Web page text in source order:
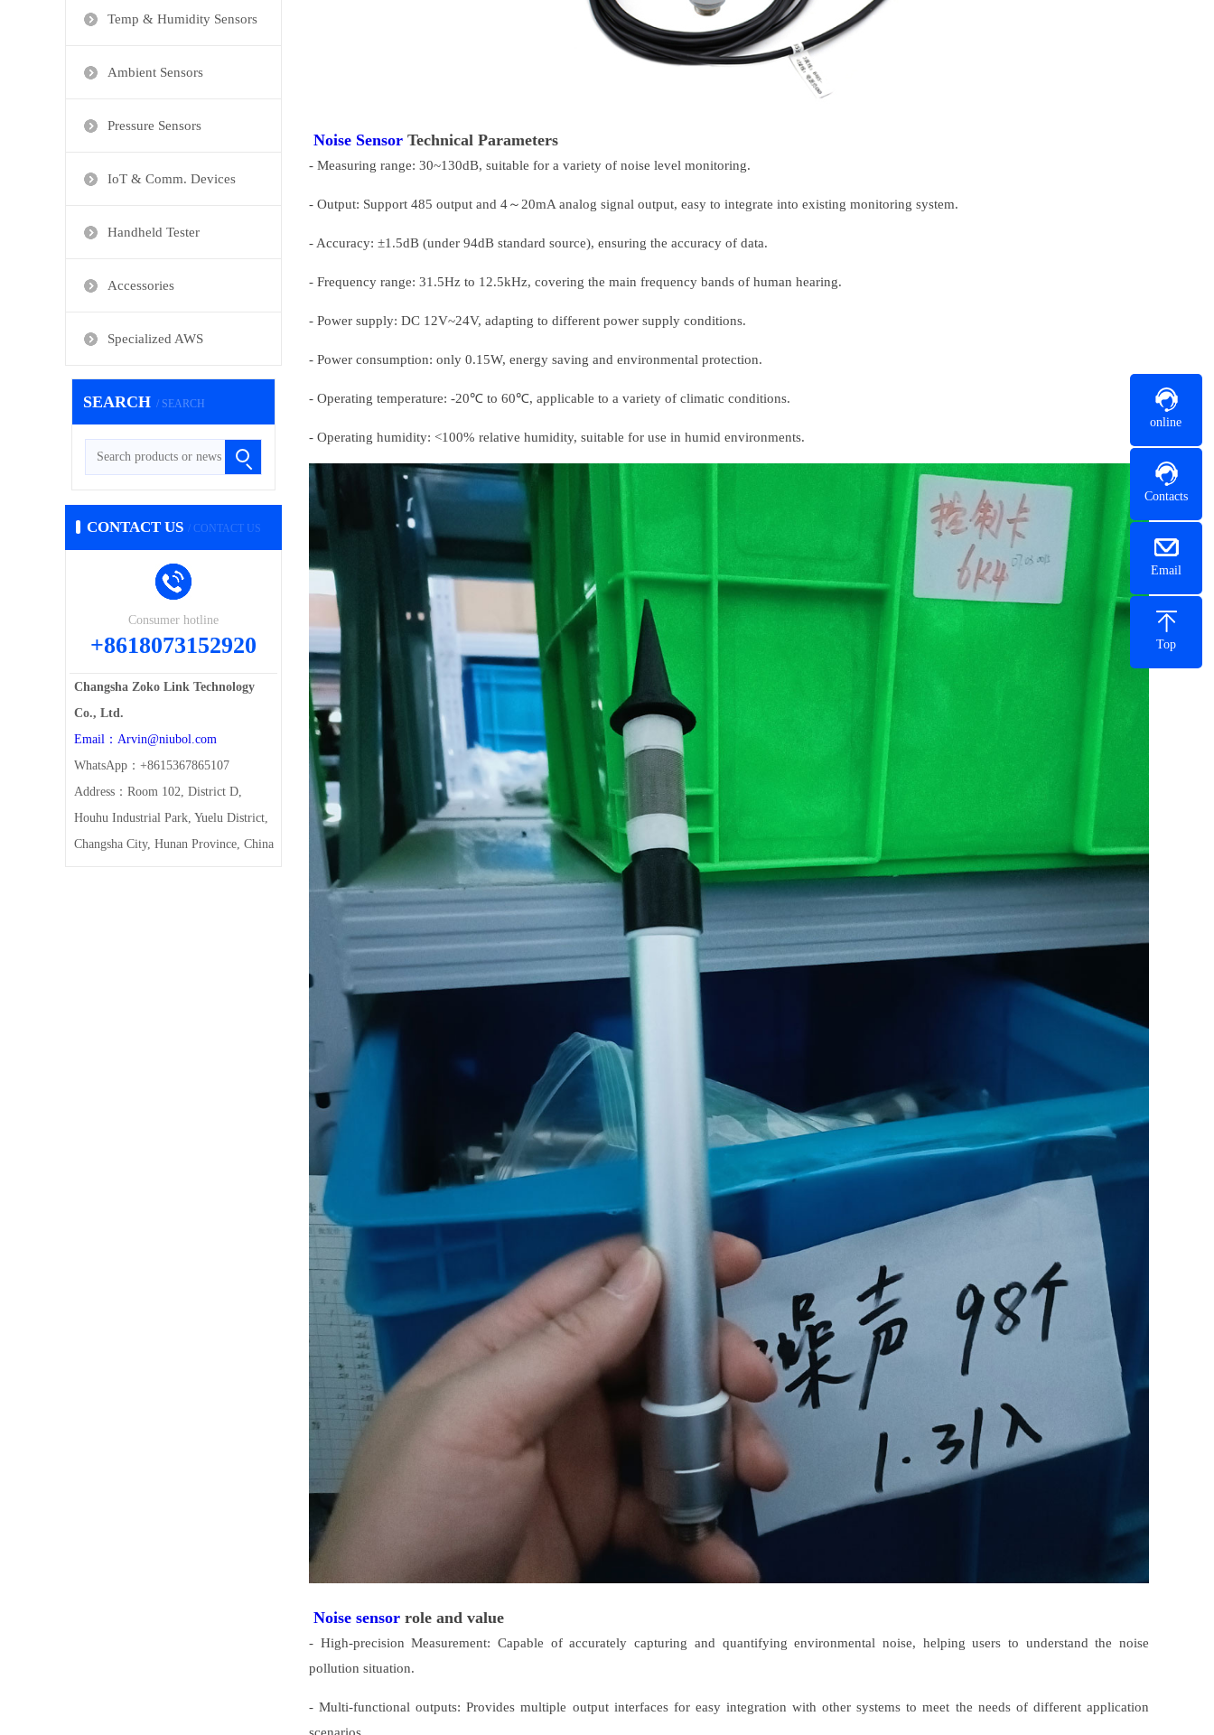
Temp & Humidity Sensors
Ambient Sensors
Pressure Sensors
IoT & Comm. Devices
Handheld Tester
Accessories
Specialized AWS
SEARCH / SEARCH
CONTACT US / CONTACT US
Consumer hotline
+8618073152920
Changsha Zoko Link Technology
Co., Ltd.
Email：Arvin@niubol.com
WhatsApp：+8615367865107
Address：Room 102, District D,
Houhu Industrial Park, Yuelu District,
Changsha City, Hunan Province, China
Noise Sensor Technical Parameters
- Measuring range: 30~130dB, suitable for a variety of noise level monitoring.
- Output: Support 485 output and 4～20mA analog signal output, easy to integrate into existing monitoring system.
- Accuracy: ±1.5dB (under 94dB standard source), ensuring the accuracy of data.
- Frequency range: 31.5Hz to 12.5kHz, covering the main frequency bands of human hearing.
- Power supply: DC 12V~24V, adapting to different power supply conditions.
- Power consumption: only 0.15W, energy saving and environmental protection.
- Operating temperature: -20℃ to 60℃, applicable to a variety of climatic conditions.
- Operating humidity: <100% relative humidity, suitable for use in humid environments.
Noise sensor role and value
- High-precision Measurement: Capable of accurately capturing and quantifying environmental noise, helping users to understand the noise
pollution situation.
- Multi-functional outputs: Provides multiple output interfaces for easy integration with other systems to meet the needs of different application
scenarios.
online
Contacts
Email
Top